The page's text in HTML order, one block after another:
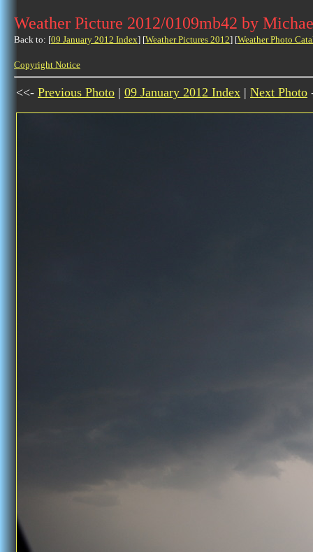
Weather Picture 2012/0109mb42 by
Back to: [09 January 2012 Index] [Weather Pictures 2012] [Weather Photo
Copyright Notice
<<- Previous Photo | 09 January 2012 Index | Next Photo